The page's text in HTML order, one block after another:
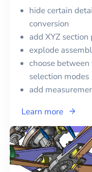
hide certain
conversion
add XYZ section
explode
choose
selection modes
add
Learn more